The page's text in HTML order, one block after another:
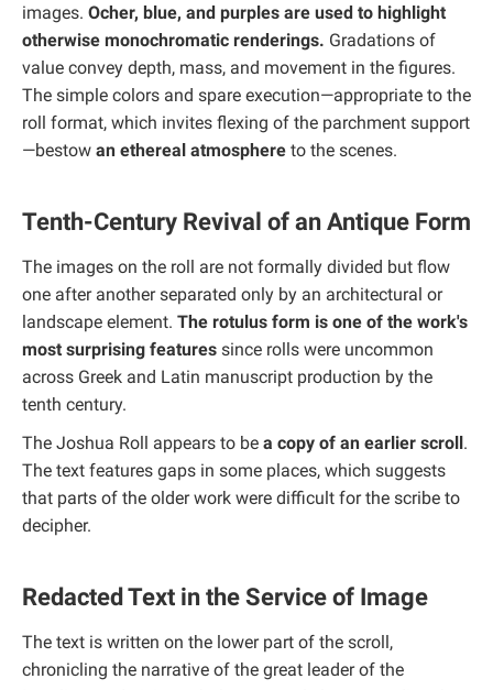
images. Ocher, blue, and purples are used to highlight
otherwise monochromatic renderings. Gradations of
value convey depth, mass, and movement in the figures.
The simple colors and spare execution—appropriate to the
roll format, which invites flexing of the parchment support
—bestow an ethereal atmosphere to the scenes.
Tenth-Century Revival of an Antique Form
The images on the roll are not formally divided but flow
one after another separated only by an architectural or
landscape element. The rotulus form is one of the work's
most surprising features since rolls were uncommon
across Greek and Latin manuscript production by the
tenth century.
The Joshua Roll appears to be a copy of an earlier scroll.
The text features gaps in some places, which suggests
that parts of the older work were difficult for the scribe to
decipher.
Redacted Text in the Service of Image
The text is written on the lower part of the scroll,
chronicling the narrative of the great leader of the